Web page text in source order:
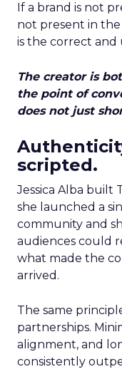
If a brand is not
not present in the
is the correct and
The creator is
the point of
does not just
scripted.
Jessica Alba built
she launched a
community and
audiences could
what made the
arrived.
The same
partnerships.
alignment, and
consistently